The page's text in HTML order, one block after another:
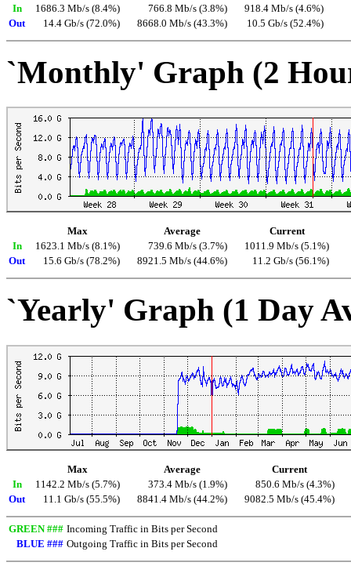
In
1686.3 Mb/s (8.4%) 766.8 Mb/s (3.8%)
918.4 Mb/s (4.6%)
Out
14.4 Gb/s (72.0%) 8668.0 Mb/s (43.3%) 10.5 Gb/s (52.4%)
`Monthly' Graph (2
Max Average
Current
In
1623.1 Mb/s (8.1%) 739.6 Mb/s (3.7%)
1011.9 Mb/s (5.1%)
Out
15.6 Gb/s (78.2%) 8921.5 Mb/s (44.6%) 11.2 Gb/s (56.1%)
`Yearly' Graph (1 Day
Max Average
Current
In
1142.2 Mb/s (5.7%) 373.4 Mb/s (1.9%)
850.6 Mb/s (4.3%)
Out
11.1 Gb/s (55.5%) 8841.4 Mb/s (44.2%) 9082.5 Mb/s (45.4%)
GREEN ### Incoming Traffic in Bits per Second
BLUE ### Outgoing Traffic in Bits per Second